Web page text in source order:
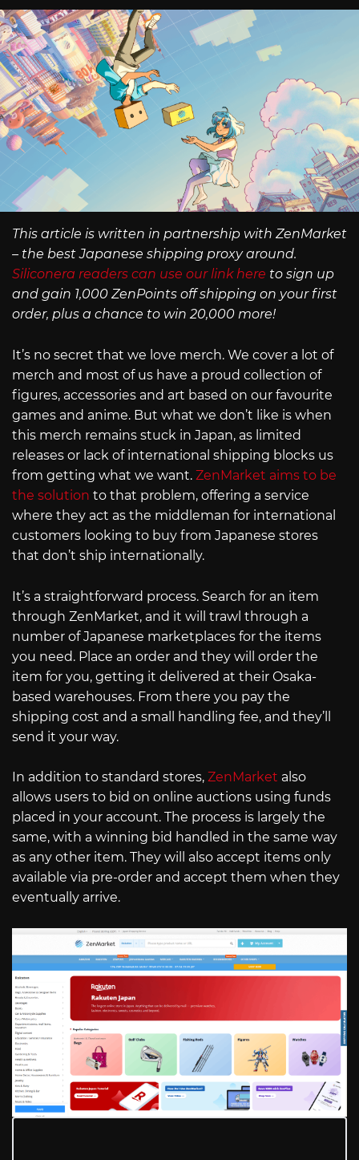
This article is written in partnership with ZenMarket
– the best Japanese shipping proxy around.
Siliconera readers can use our link here to sign up
and gain 1,000 ZenPoints off shipping on your first
order, plus a chance to win 20,000 more!
It’s no secret that we love merch. We cover a lot of
merch and most of us have a proud collection of
figures, accessories and art based on our favourite
games and anime. But what we don’t like is when
this merch remains stuck in Japan, as limited
releases or lack of international shipping blocks us
from getting what we want. ZenMarket aims to be
the solution to that problem, offering a service
where they act as the middleman for international
customers looking to buy from Japanese stores
that don’t ship internationally.
It’s a straightforward process. Search for an item
through ZenMarket, and it will trawl through a
number of Japanese marketplaces for the items
you need. Place an order and they will order the
item for you, getting it delivered at their Osaka-
based warehouses. From there you pay the
shipping cost and a small handling fee, and they’ll
send it your way.
In addition to standard stores, ZenMarket also
allows users to bid on online auctions using funds
placed in your account. The process is largely the
same, with a winning bid handled in the same way
as any other item. They will also accept items only
available via pre-order and accept them when they
eventually arrive.